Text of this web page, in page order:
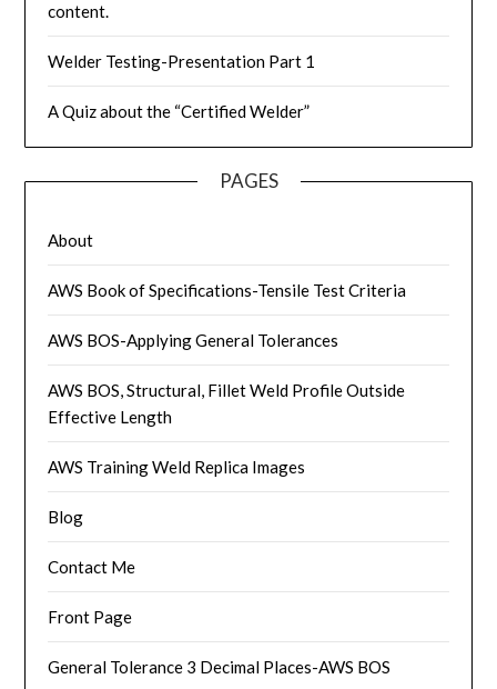
content.
Welder Testing-Presentation Part 1
A Quiz about the “Certified Welder”
PAGES
About
AWS Book of Specifications-Tensile Test Criteria
AWS BOS-Applying General Tolerances
AWS BOS, Structural, Fillet Weld Profile Outside
Effective Length
AWS Training Weld Replica Images
Blog
Contact Me
Front Page
General Tolerance 3 Decimal Places-AWS BOS